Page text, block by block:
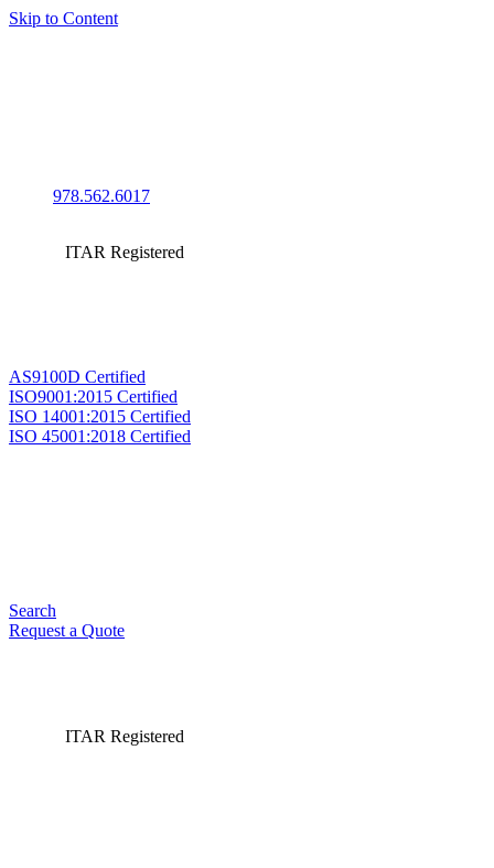
Skip to Content
978.562.6017
ITAR Registered
AS9100D Certified
ISO9001:2015 Certified
ISO 14001:2015 Certified
ISO 45001:2018 Certified
Search
Request a Quote
ITAR Registered